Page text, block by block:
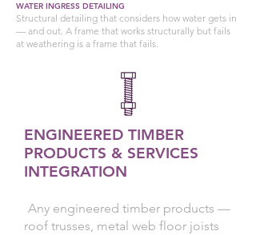
WATER INGRESS DETAILING
Structural detailing that considers how water gets in
— and out. A frame that works structurally but fails
at weathering is a frame that fails.
ENGINEERED TIMBER
PRODUCTS & SERVICES
INTEGRATION
Any engineered timber products —
roof trusses, metal web floor joists